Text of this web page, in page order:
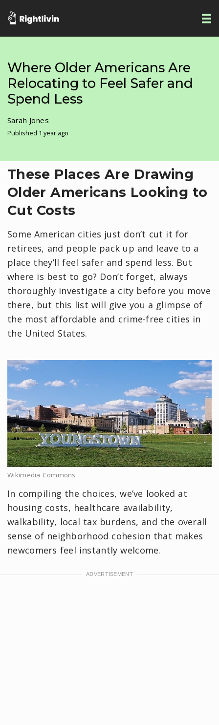
Where Older Americans Are
Relocating to Feel Safer and
Spend Less
Sarah Jones
Published 1 year ago
These Places Are Drawing
Older Americans Looking to
Cut Costs
Some American cities just don’t cut it for
retirees, and people pack up and leave to a
place they’ll feel safer and spend less. But
where is best to go? Don’t forget, always
thoroughly investigate a city before you move
there, but this list will give you a glimpse of
the most affordable and crime-free cities in
the United States.
Wikimedia Commons
In compiling the choices, we’ve looked at
housing costs, healthcare availability,
walkability, local tax burdens, and the overall
sense of neighborhood cohesion that makes
newcomers feel instantly welcome.